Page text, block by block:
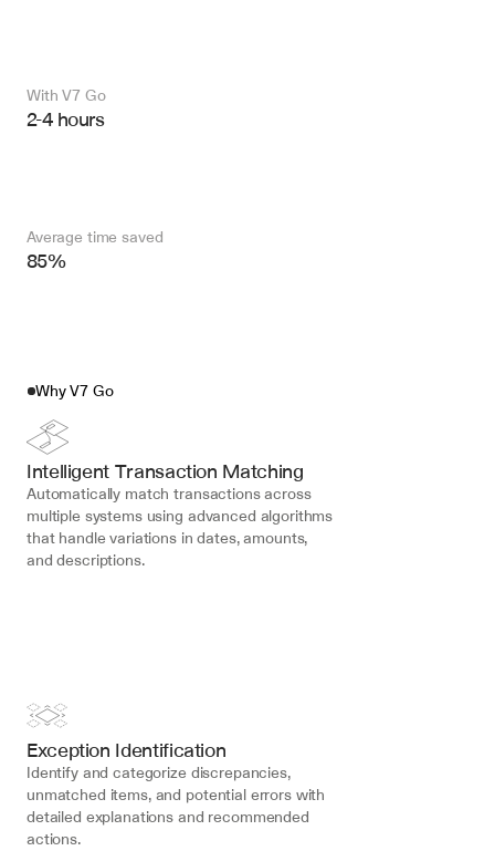
With V7 Go
2-4 hours
Average time saved
85%
Why V7 Go
Intelligent Transaction Matching
Automatically match transactions across
multiple systems using advanced algorithms
that handle variations in dates, amounts,
and descriptions.
Exception Identification
Identify and categorize discrepancies,
unmatched items, and potential errors with
detailed explanations and recommended
actions.